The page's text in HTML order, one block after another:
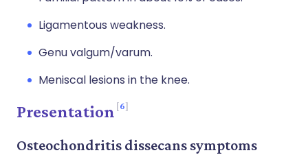
Ligamentous weakness.
Genu valgum/varum.
Meniscal lesions in the knee.
Presentation 6
Osteochondritis dissecans symptoms